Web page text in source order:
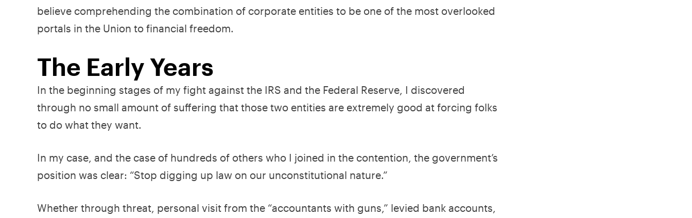
believe comprehending the combination of corporate entities to be one of the most overlooked
portals in the Union to financial freedom.
The Early Years
In the beginning stages of my fight against the IRS and the Federal Reserve, I discovered
through no small amount of suffering that those two entities are extremely good at forcing folks
to do what they want.
In my case, and the case of hundreds of others who I joined in the contention, the government’s
position was clear: “Stop digging up law on our unconstitutional nature.”
Whether through threat, personal visit from the “accountants with guns,” levied bank accounts,